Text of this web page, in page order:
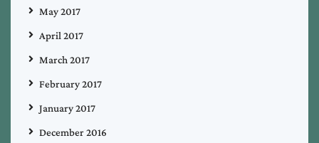
May 2017
April 2017
March 2017
February 2017
January 2017
December 2016